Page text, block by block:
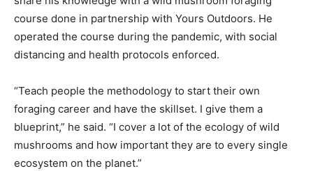
course done in partnership with Yours Outdoors. He
operated the course during the pandemic, with social
distancing and health protocols enforced.
“Teach people the methodology to start their own
foraging career and have the skillset. I give them a
blueprint,” he said. “I cover a lot of the ecology of wild
mushrooms and how important they are to every single
ecosystem on the planet.”